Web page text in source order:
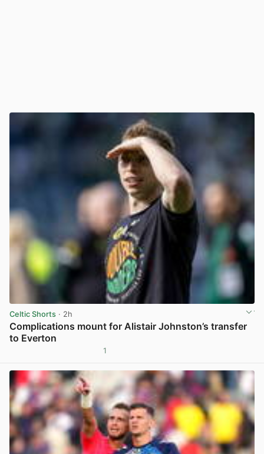
Celtic Shorts · 2h
Complications mount for Alistair Johnston’s transfer
to Everton
1